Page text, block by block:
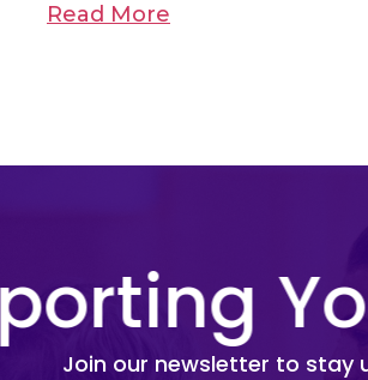
Read More
Join our newsletter to stay